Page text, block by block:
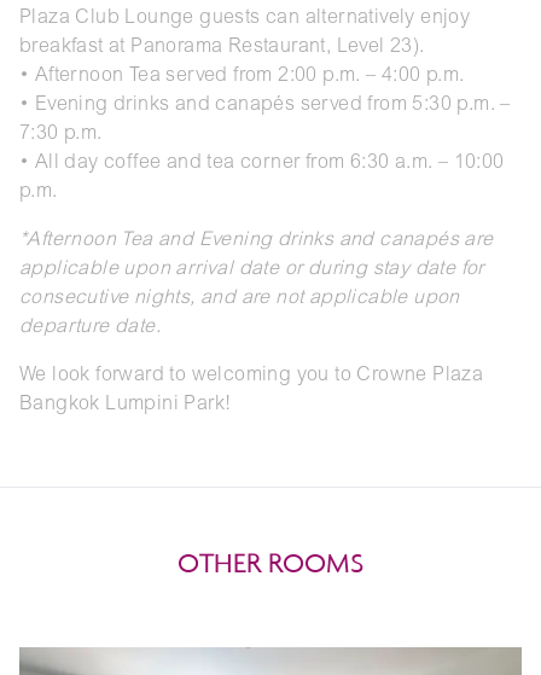
Plaza Club Lounge guests can alternatively enjoy
breakfast at Panorama Restaurant, Level 23).
• Afternoon Tea served from 2:00 p.m. – 4:00 p.m.
• Evening drinks and canapés served from 5:30 p.m. –
7:30 p.m.
• All day coffee and tea corner from 6:30 a.m. – 10:00
p.m.
*Afternoon Tea and Evening drinks and canapés are
applicable upon arrival date or during stay date for
consecutive nights, and are not applicable upon
departure date.
We look forward to welcoming you to Crowne Plaza
Bangkok Lumpini Park!
OTHER ROOMS